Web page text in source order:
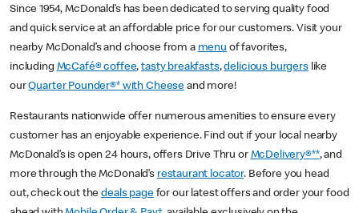
Since 1954, McDonald’s has been dedicated to serving quality food
and quick service at an affordable price for our customers. Visit your
nearby McDonald’s and choose from a menu of favorites,
including McCafé® coffee,tasty breakfasts,delicious burgerslike
ourQuarter Pounder®* with Cheese and more!
Restaurants nationwide offer numerous amenities to ensure every
customer has an enjoyable experience. Find out if your local nearby
McDonald’s is open 24 hours, offers Drive Thru or McDelivery®**, and
more through the McDonald’s restaurant locator. Before you head
out, check out thedeals pagefor our latest offers and order your food